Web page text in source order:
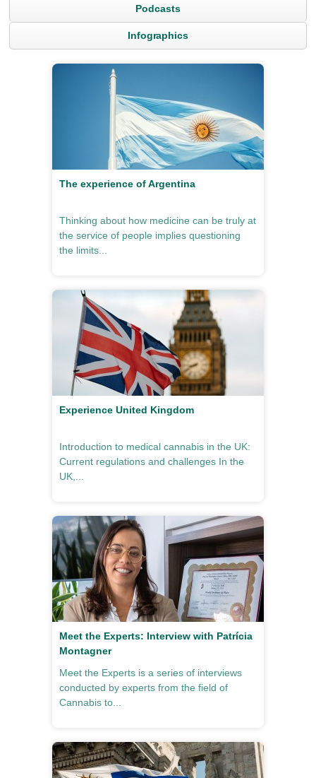
Podcasts
Infographics
The experience of Argentina
Thinking about how medicine can be truly at
the service of people implies questioning
the limits...
Experience United Kingdom
Introduction to medical cannabis in the UK:
Current regulations and challenges In the
UK,...
Meet the Experts: Interview with Patrícia
Montagner
Meet the Experts is a series of interviews
conducted by experts from the field of
Cannabis to...